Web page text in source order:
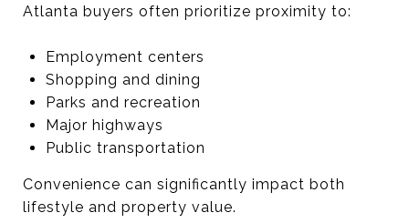
Atlanta buyers often prioritize proximity to:
Employment centers
Shopping and dining
Parks and recreation
Major highways
Public transportation
Convenience can significantly impact both
lifestyle and property value.